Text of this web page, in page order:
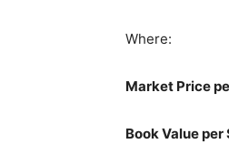
Where:
Market Price
Book Value per